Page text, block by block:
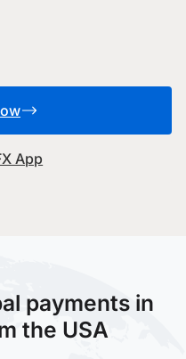
App
payments in
the USA